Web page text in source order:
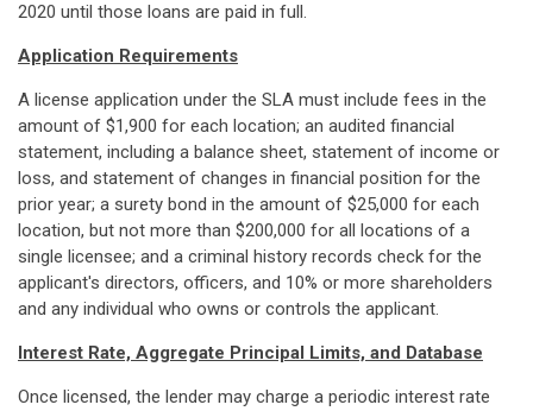
2020 until those loans are paid in full.
Application Requirements
A license application under the SLA must include fees in the
amount of $1,900 for each location; an audited financial
statement, including a balance sheet, statement of income or
loss, and statement of changes in financial position for the
prior year; a surety bond in the amount of $25,000 for each
location, but not more than $200,000 for all locations of a
single licensee; and a criminal history records check for the
applicant's directors, officers, and 10% or more shareholders
and any individual who owns or controls the applicant.
Interest Rate, Aggregate Principal Limits, and Database
Once licensed, the lender may charge a periodic interest rate